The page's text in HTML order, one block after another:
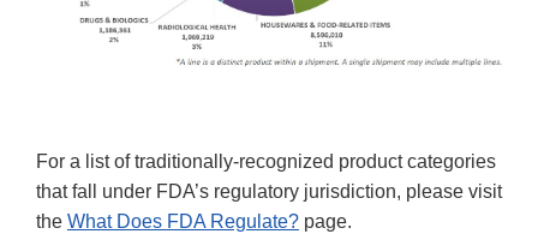
For a list of traditionally-recognized product categories
that fall under FDA’s regulatory jurisdiction, please visit
the What Does FDA Regulate? page.